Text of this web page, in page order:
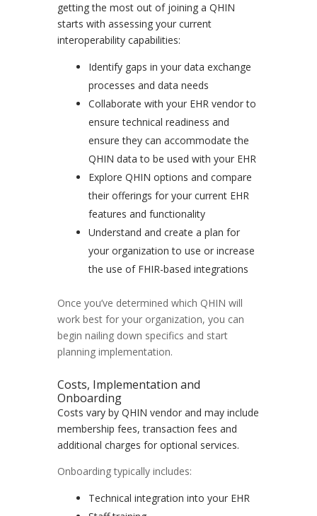
getting the most out of joining a QHIN
starts with assessing your current
interoperability capabilities:
Identify gaps in your data exchange
processes and data needs
Collaborate with your EHR vendor to
ensure technical readiness and
ensure they can accommodate the
QHIN data to be used with your EHR
Explore QHIN options and compare
their offerings for your current EHR
features and functionality
Understand and create a plan for
your organization to use or increase
the use of FHIR-based integrations
Once you’ve determined which QHIN will
work best for your organization, you can
begin nailing down specifics and start
planning implementation.
Costs, Implementation and
Onboarding
Costs vary by QHIN vendor and may include
membership fees, transaction fees and
additional charges for optional services.
Onboarding typically includes:
Technical integration into your EHR